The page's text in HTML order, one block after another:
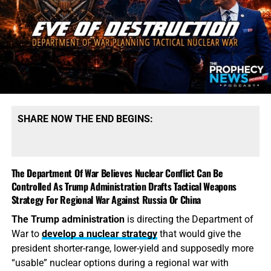
supply chains and months—sometimes years—of
production. President Trump says America possesses
“massive amounts” of munitions, especially of certain
types. That qualification tells the story. America may
possess mountains of conventional ammunition, bombs
and artillery shells while simultaneously suffering
dangerous shortages of the specific high-end missiles
heavily defended targets from a safe distance.
stockpile weaknesses during an active war can
unquestionably provide valuable intelligence to Iran, China
and Russia. But hunting down the people who disclosed
the shortages will not replenish a single Patriot
interceptor. The deeper scandal is that the shortages were
permitted to develop in the first place—and that the
commander-in-chief may not have received an honest
SHARE NOW THE END BEGINS:
The Department Of War Believes Nuclear Conflict Can Be
Controlled As Trump Administration Drafts Tactical Weapons
Strategy For Regional War Against Russia Or China
The Trump administrationis directing the Department of
War to develop a nuclear strategythat would give the
president shorter-range, lower-yield and supposedly more
“usable” nuclear options during a regional war with